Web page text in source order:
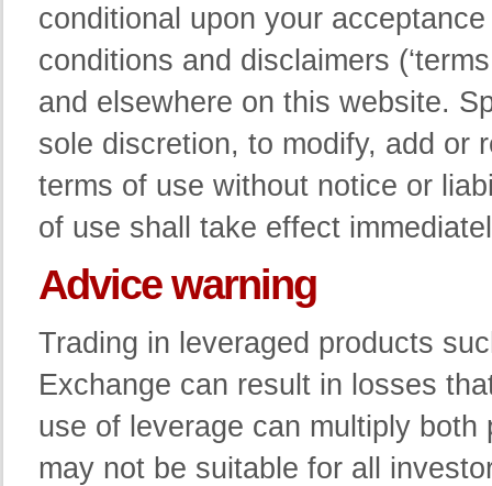
conditional upon your
conditions and disclaimers
and elsewhere on this website.
sole discretion, to modify, add or
terms of use without notice or
of use shall take effect
Advice warning
Trading in leveraged products
Exchange can result in losses
use of leverage can multiply
may not be suitable for all